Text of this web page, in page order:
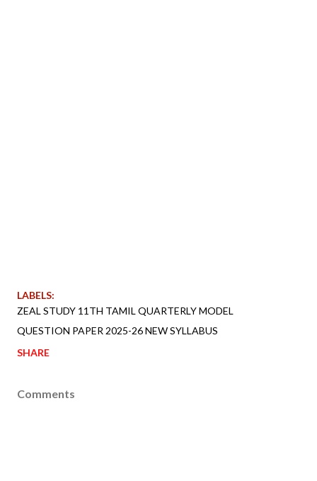
LABELS:
ZEAL STUDY 11TH TAMIL QUARTERLY MODEL
QUESTION PAPER 2025-26 NEW SYLLABUS
SHARE
Comments